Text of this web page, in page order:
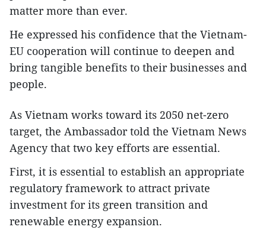
matter more than ever.
He expressed his confidence that the Vietnam-
EU cooperation will continue to deepen and
bring tangible benefits to their businesses and
people.
As Vietnam works toward its 2050 net-zero
target, the Ambassador told the Vietnam News
Agency that two key efforts are essential.
First, it is essential to establish an appropriate
regulatory framework to attract private
investment for its green transition and
renewable energy expansion.